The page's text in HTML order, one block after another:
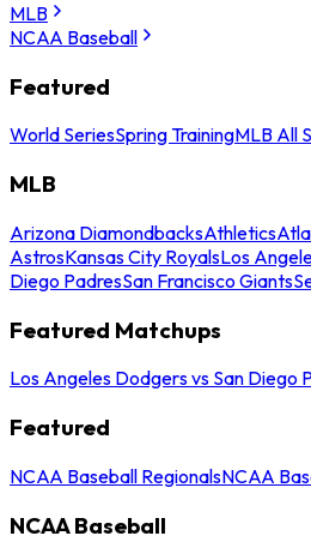
MLB
NCAA Baseball
Featured
World SeriesSpring TrainingMLB All
MLB
Arizona DiamondbacksAthletics
AstrosKansas City RoyalsLos
Diego PadresSan Francisco Giants
Featured Matchups
Los Angeles Dodgers vs San Diego
Featured
NCAA Baseball RegionalsNCAA
NCAA Baseball